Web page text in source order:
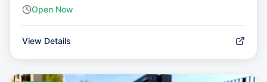
Open Now
View Details